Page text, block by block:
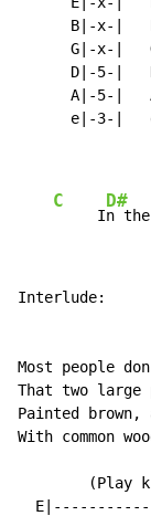
B|-x-|
G|-x-|
D|-5-|
A|-5-|
e|-3-|
C
     I
D#
n the
Interlude:
Most people
That two large
Painted
With common
(Play